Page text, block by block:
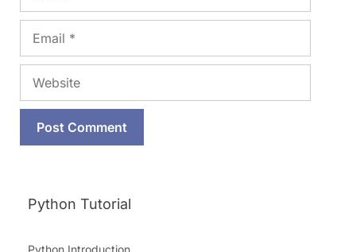
Python Tutorial
Python Introduction